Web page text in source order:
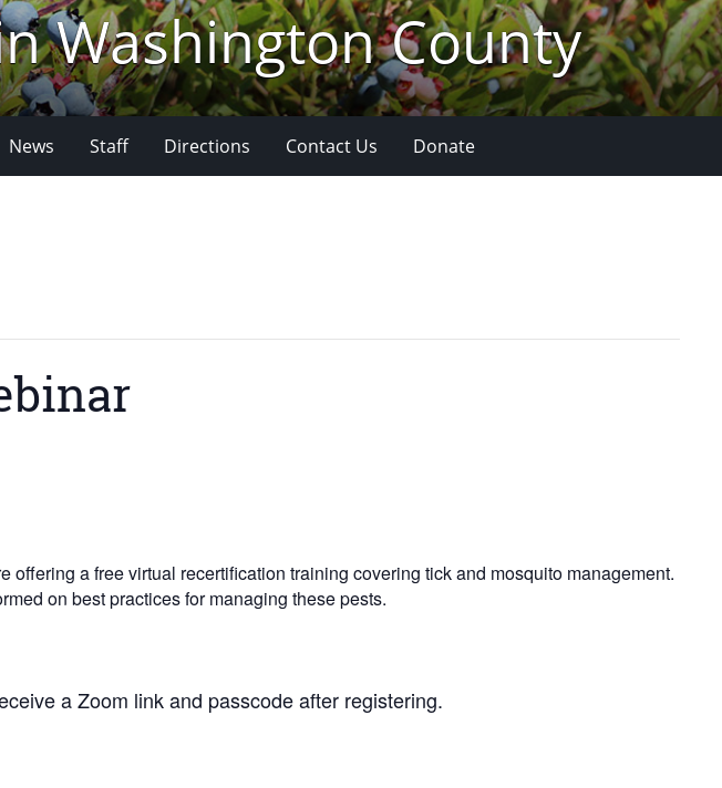
Washington County
News Staff Directions Contact Us Donate
a free virtual recertification training covering tick and mosquito management.
on best practices for managing these pests.
a Zoom link and passcode after registering.